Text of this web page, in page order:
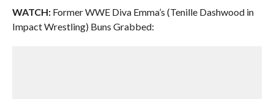
WATCH:Former WWE Diva Emma’s (Tenille Dashwood in
Impact Wrestling) Buns Grabbed: